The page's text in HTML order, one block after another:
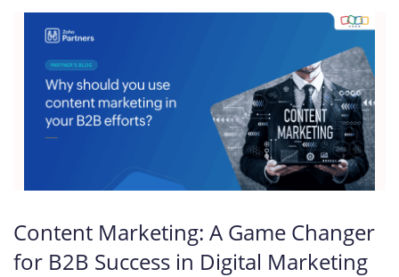
Content Marketing: A Game Changer
for B2B Success in Digital Marketing